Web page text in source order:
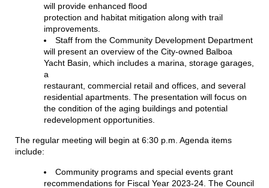
will provide enhanced flood
protection and habitat mitigation along with trail
improvements.
Staff from the Community Development Department
will present an overview of the City-owned Balboa
Yacht Basin, which includes a marina, storage garages,
a
restaurant, commercial retail and offices, and several
residential apartments. The presentation will focus on
the condition of the aging buildings and potential
redevelopment opportunities.
The regular meeting will begin at 6:30 p.m. Agenda items
include:
Community programs and special events grant
recommendations for Fiscal Year 2023-24. The Council